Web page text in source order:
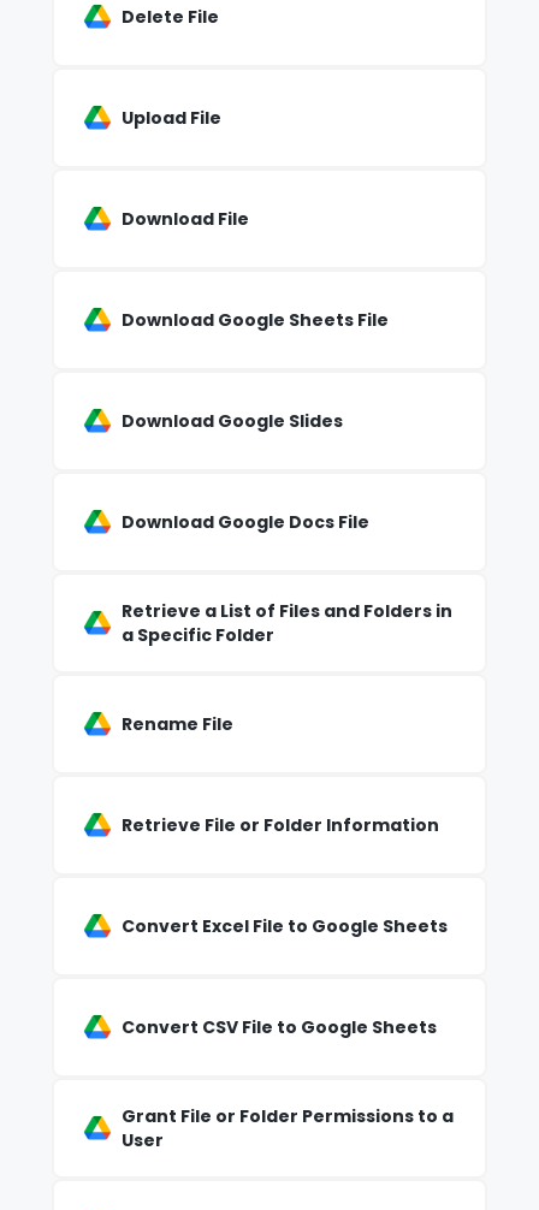
Delete File
Upload File
Download File
Download Google Sheets File
Download Google Slides
Download Google Docs File
Retrieve a List of Files and Folders in
a Specific Folder
Rename File
Retrieve File or Folder Information
Convert Excel File to Google Sheets
Convert CSV File to Google Sheets
Grant File or Folder Permissions to a
User